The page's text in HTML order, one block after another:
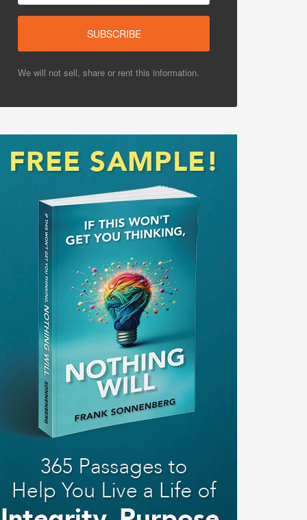
We will not sell, share or rent this information.